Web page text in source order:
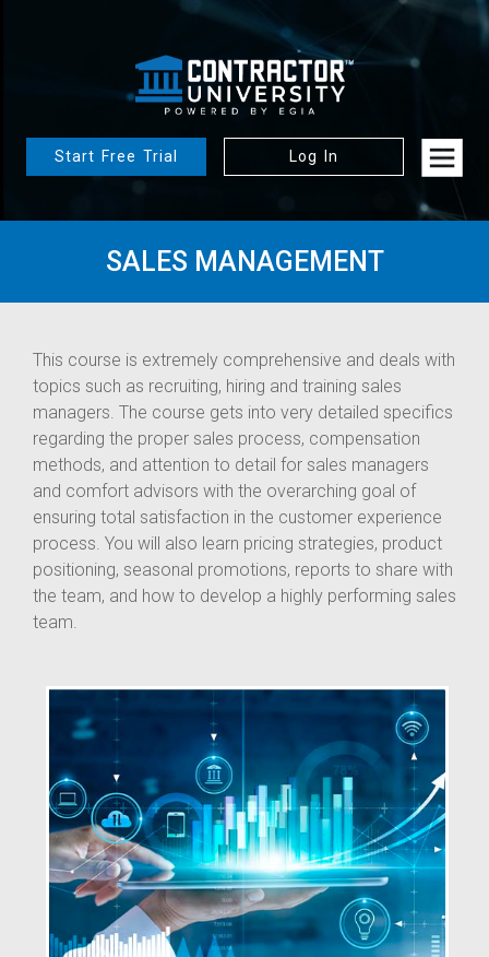
Start Free Trial Log In
SALES MANAGEMENT
This course is extremely comprehensive and deals with
topics such as recruiting, hiring and training sales
managers. The course gets into very detailed specifics
regarding the proper sales process, compensation
methods, and attention to detail for sales managers
and comfort advisors with the overarching goal of
ensuring total satisfaction in the customer experience
process. You will also learn pricing strategies, product
positioning, seasonal promotions, reports to share with
the team, and how to develop a highly performing sales
team.